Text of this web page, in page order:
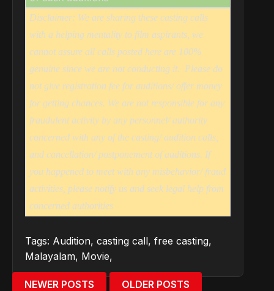
Disclaimer: We are sharing these casting calls
with a helping mentality to film aspirants, we
cannot assure all calls posted here are 100%
genuine since we are not conducting it. Please do
not give registration fee for auditions/ offer money
for getting chances. We are not responsible for any
fraudulent activity by any personnel/ authority
concerned with any of the casting/ audition calls,
and cancellation/ postponement of auditions. If
you happened to meet with any misbehavior/ fraud
activities, please notify us and seek legal help from
concerned authorities
Tags: Audition, casting call, free casting,
Malayalam, Movie,
NEWER POSTS OLDER POSTS